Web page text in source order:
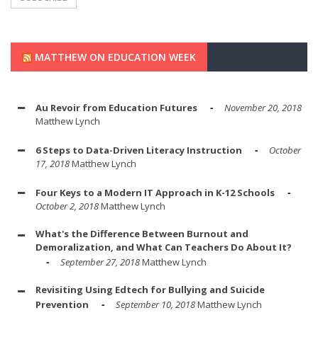
MATTHEW ON EDUCATION WEEK
Au Revoir from Education Futures
November 20, 2018
Matthew Lynch
6 Steps to Data-Driven Literacy Instruction
October
17, 2018Matthew Lynch
Four Keys to a Modern IT Approach in K-12 Schools
October 2, 2018Matthew Lynch
What's the Difference Between Burnout and
Demoralization, and What Can Teachers Do About It?
September 27, 2018Matthew Lynch
Revisiting Using Edtech for Bullying and Suicide
Prevention
September 10, 2018Matthew Lynch